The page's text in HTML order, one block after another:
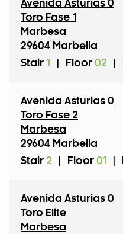
Avenida Asturias 0
Toro Fase 1
Marbesa
29604 Marbella
Stair 1 Floor 02
Avenida Asturias 0
Toro Fase 2
Marbesa
29604 Marbella
Stair 2 Floor 01
Avenida Asturias 0
Toro Elite
Marbesa